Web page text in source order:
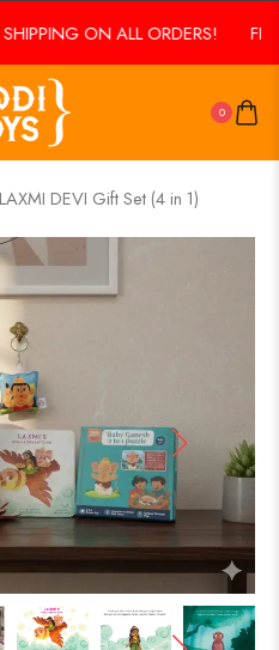
ON ALL ORDERS!
0
DEVI Gift Set (4 in 1)